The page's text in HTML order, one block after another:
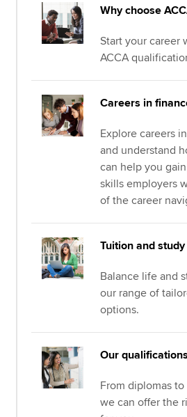
Why choose
Start your career
ACCA
Careers in
Explore careers
and understand
can help you
skills employers
of the career
Tuition and
Balance life and
our range of
options.
Our
From diplomas
we can offer the